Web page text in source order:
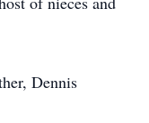
Dennis